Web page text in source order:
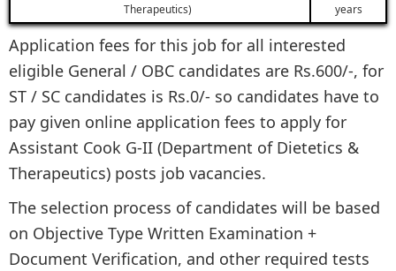
Therapeutics)
years
Application fees for this job for all interested
eligible General / OBC candidates are Rs.600/-, for
ST / SC candidates is Rs.0/- so candidates have to
pay given online application fees to apply for
Assistant Cook G-II (Department of Dietetics &
Therapeutics) posts job vacancies.
The selection process of candidates will be based
on Objective Type Written Examination +
Document Verification, and other required tests